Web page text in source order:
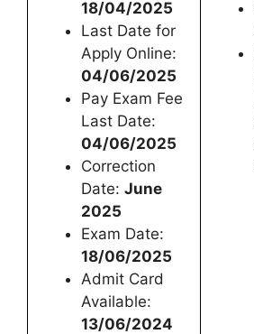
18/04/2025
Last Date for
Apply Online:
04/06/2025
Pay Exam Fee
Last Date:
04/06/2025
Correction
Date: June
2025
Exam Date:
18/06/2025
Admit Card
Available:
13/06/2024